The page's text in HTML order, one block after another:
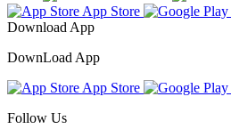
App Store
Download App
DownLoad App
App Store
Follow Us